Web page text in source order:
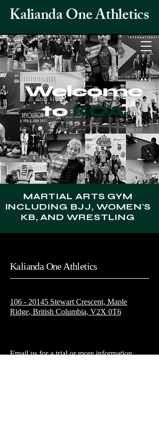
Kalianda One Athletics
Welcome
toKOA
MARTIAL ARTS GYM
INCLUDING BJJ, WOMEN'S
KB, AND WRESTLING
Kalianda One Athletics
106 - 20145 Stewart Crescent, Maple
Ridge, British Columbia, V2X 0T6
Email us for a trial or more information